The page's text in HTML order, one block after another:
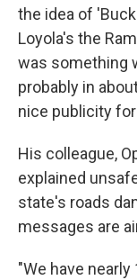
the idea of
Loyola's the
was something
probably in
nice publicity for
His colleague,
explained
state's roads
messages are
"We have